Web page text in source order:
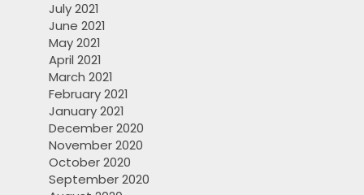
July 2021
June 2021
May 2021
April 2021
March 2021
February 2021
January 2021
December 2020
November 2020
October 2020
September 2020